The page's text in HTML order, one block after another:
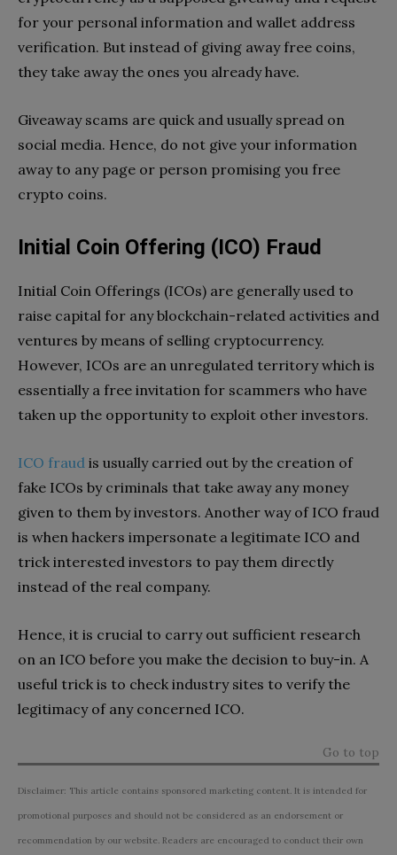
for your personal information and wallet address
verification. But instead of giving away free coins,
they take away the ones you already have.
Giveaway scams are quick and usually spread on
social media. Hence, do not give your information
away to any page or person promising you free
crypto coins.
Initial Coin Offering (ICO) Fraud
Initial Coin Offerings (ICOs) are generally used to
raise capital for any blockchain-related activities and
ventures by means of selling cryptocurrency.
However, ICOs are an unregulated territory which is
essentially a free invitation for scammers who have
taken up the opportunity to exploit other investors.
ICO fraud is usually carried out by the creation of
fake ICOs by criminals that take away any money
given to them by investors. Another way of ICO fraud
is when hackers impersonate a legitimate ICO and
trick interested investors to pay them directly
instead of the real company.
Hence, it is crucial to carry out sufficient research
on an ICO before you make the decision to buy-in. A
useful trick is to check industry sites to verify the
legitimacy of any concerned ICO.
Go to top
Disclaimer: This article contains sponsored marketing content. It is intended for
promotional purposes and should not be considered as an endorsement or
recommendation by our website. Readers are encouraged to conduct their own